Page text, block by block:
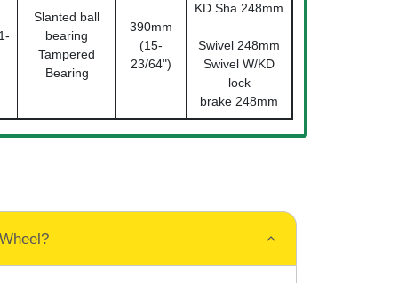
Slanted ball
bearing
Tampered
Bearing
390mm
(15-
23/64")
KD Sha 248mm
Swivel 248mm
Swivel W/KD
lock
brake 248mm